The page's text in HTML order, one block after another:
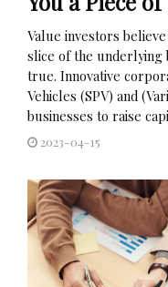
Value investors
slice of the underlying
true. Innovative
Vehicles (SPV) and
businesses to raise
2023-04-15